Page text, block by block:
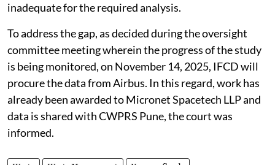
inadequate for the required analysis.
To address the gap, as decided during the oversight
committee meeting wherein the progress of the study
is being monitored, on November 14, 2025, IFCD will
procure the data from Airbus. In this regard, work has
already been awarded to Micronet Spacetech LLP and
data is shared with CWPRS Pune, the court was
informed.